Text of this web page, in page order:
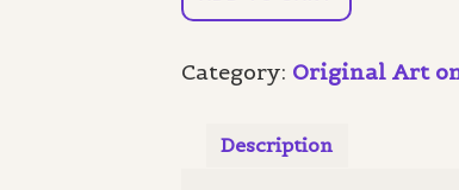
Light
Category: Original Art
Description